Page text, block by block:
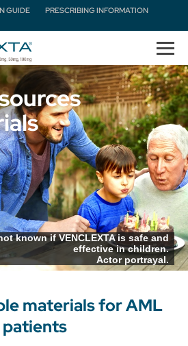
GUIDE PRESCRIBING INFORMATION
known if VENCLEXTA is safe and
effective in children.
Actor portrayal.
materials for AML
patients